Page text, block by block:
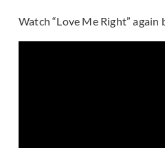
Watch “Love Me Right”